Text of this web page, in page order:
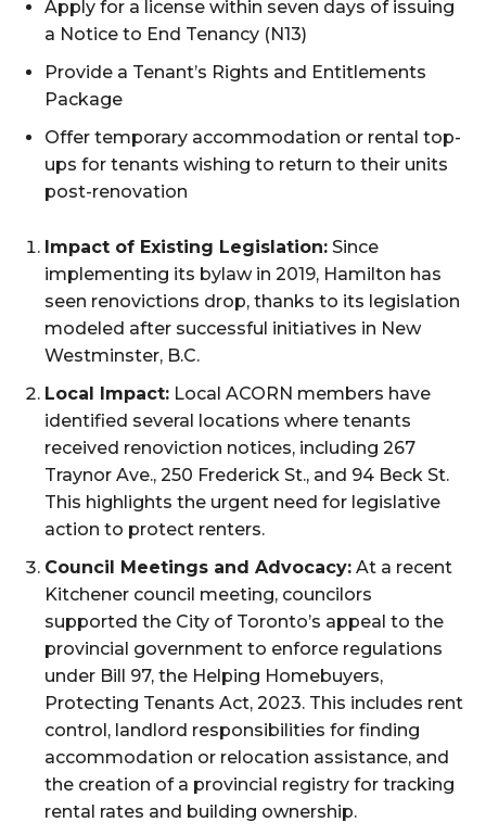
Apply for a license within seven days of issuing
a Notice to End Tenancy (N13)
Provide a Tenant’s Rights and Entitlements
Package
Offer temporary accommodation or rental top-
ups for tenants wishing to return to their units
post-renovation
Impact of Existing Legislation: Since
implementing its bylaw in 2019, Hamilton has
seen renovictions drop, thanks to its legislation
modeled after successful initiatives in New
Westminster, B.C.
Local Impact: Local ACORN members have
identified several locations where tenants
received renoviction notices, including 267
Traynor Ave., 250 Frederick St., and 94 Beck St.
This highlights the urgent need for legislative
action to protect renters.
Council Meetings and Advocacy: At a recent
Kitchener council meeting, councilors
supported the City of Toronto’s appeal to the
provincial government to enforce regulations
under Bill 97, the Helping Homebuyers,
Protecting Tenants Act, 2023. This includes rent
control, landlord responsibilities for finding
accommodation or relocation assistance, and
the creation of a provincial registry for tracking
rental rates and building ownership.